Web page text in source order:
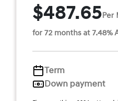
$487.65Per
for 72 months at 7.48%
Term
Down payment